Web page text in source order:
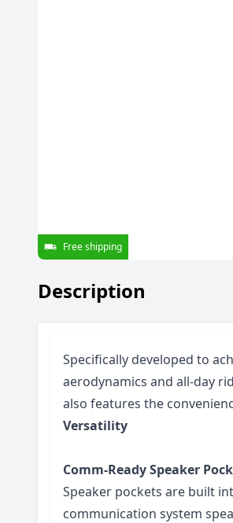
Free shipping
Description
Specifically developed to
aerodynamics and all-day
also features the
Versatility
Comm-Ready Speaker
Speaker pockets are built
communication system